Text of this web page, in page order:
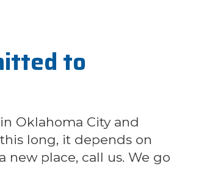
to
Oklahoma City and
long, it depends on
new place, call us. We go